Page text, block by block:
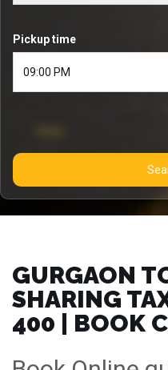
Pickup time
GURGAON
SHARING
₹400 | BOOK